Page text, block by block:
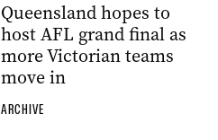
Queensland hopes to
host AFL grand final as
more Victorian teams
move in
ARCHIVE